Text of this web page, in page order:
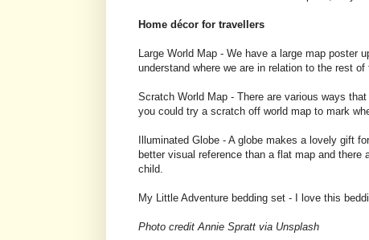
Home décor for travellers
Large World Map - We have a large map poster
understand where we are in relation to the rest
Scratch World Map - There are various ways
you could try a scratch off world map to mark
Illuminated Globe - A globe makes a lovely gift
better visual reference than a flat map and
child.
My Little Adventure bedding set - I love this
Photo credit Annie Spratt via Unsplash